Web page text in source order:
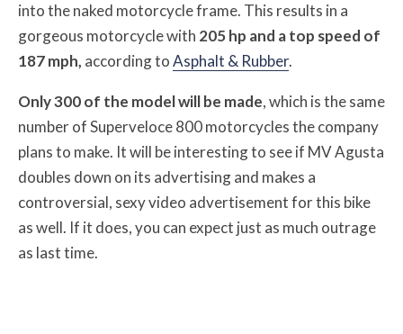
into the naked motorcycle frame. This results in a
gorgeous motorcycle with 205 hp and a top speed of
187 mph, according toAsphalt & Rubber.
Only 300 of the model will be made, which is the same
number of Superveloce 800 motorcycles the company
plans to make. It will be interesting to see if MV Agusta
doubles down on its advertising and makes a
controversial, sexy video advertisement for this bike
as well. If it does, you can expect just as much outrage
as last time.